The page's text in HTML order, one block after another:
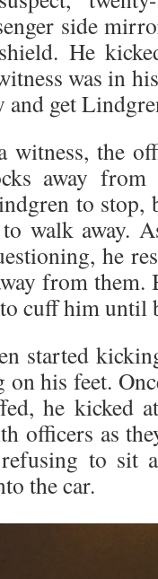
side
He
was in
get
witness, the
away from
to stop,
walk away.
he
from them.
cuff him until
started
on his feet.
he kicked
officers as
to sit
the car.